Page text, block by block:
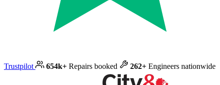
Trustpilot 654k+ Repairs booked 262+ Engineers nationwide